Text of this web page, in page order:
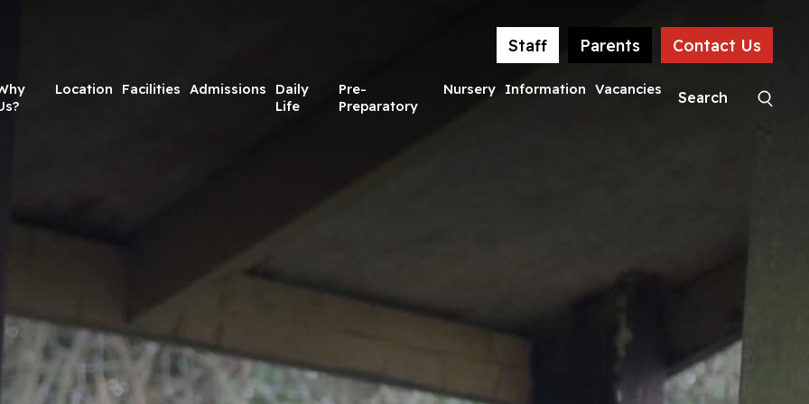
Staff Parents Contact Us
Location Facilities Admissions
Daily
Life
Pre-
Preparatory
Nursery Information Vacancies